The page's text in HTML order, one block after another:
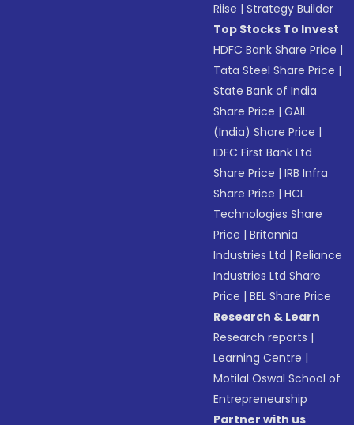
Riise |Strategy Builder
Top Stocks To Invest
HDFC Bank Share Price |
Tata Steel Share Price |
State Bank of India
Share Price |GAIL
(India) Share Price |
IDFC First Bank Ltd
Share Price |IRB Infra
Share Price |HCL
Technologies Share
Price |Britannia
Industries Ltd |Reliance
Industries Ltd Share
Price |BEL Share Price
Research & Learn
Research reports |
Learning Centre |
Motilal Oswal School of
Entrepreneurship
Partner with us